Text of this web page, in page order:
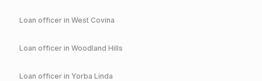
Loan officer in West Covina
Loan officer in Woodland Hills
Loan officer in Yorba Linda